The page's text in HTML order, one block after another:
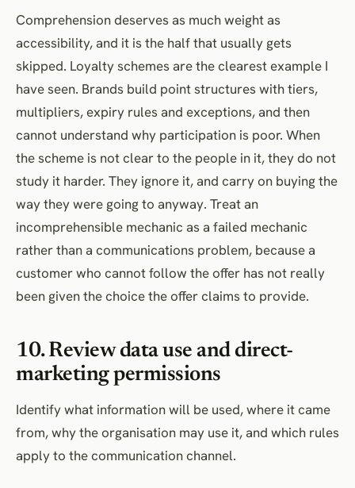
Comprehension deserves as much weight as
accessibility, and it is the half that usually gets
skipped. Loyalty schemes are the clearest example I
have seen. Brands build point structures with tiers,
multipliers, expiry rules and exceptions, and then
cannot understand why participation is poor. When
the scheme is not clear to the people in it, they do not
study it harder. They ignore it, and carry on buying the
way they were going to anyway. Treat an
incomprehensible mechanic as a failed mechanic
rather than a communications problem, because a
customer who cannot follow the offer has not really
been given the choice the offer claims to provide.
10. Review data use and direct-
marketing permissions
Identify what information will be used, where it came
from, why the organisation may use it, and which rules
apply to the communication channel.